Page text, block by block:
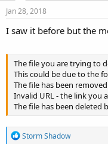
Jan 28, 2018
I saw it before but the
The file you are trying to
This could be due to the
The file has been
Invalid URL - the link you
The file has been deleted
R
Storm Shadow